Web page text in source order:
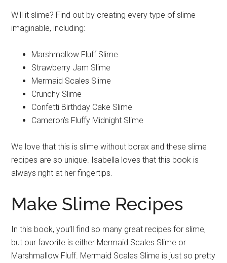
Will it slime? Find out by creating every type of slime
imaginable, including:
Marshmallow Fluff Slime
Strawberry Jam Slime
Mermaid Scales Slime
Crunchy Slime
Confetti Birthday Cake Slime
Cameron’s Fluffy Midnight Slime
We love that this is slime without borax and these slime
recipes are so unique. Isabella loves that this book is
always right at her fingertips.
Make Slime Recipes
In this book, you’ll find so many great recipes for slime,
but our favorite is either Mermaid Scales Slime or
Marshmallow Fluff. Mermaid Scales Slime is just so pretty